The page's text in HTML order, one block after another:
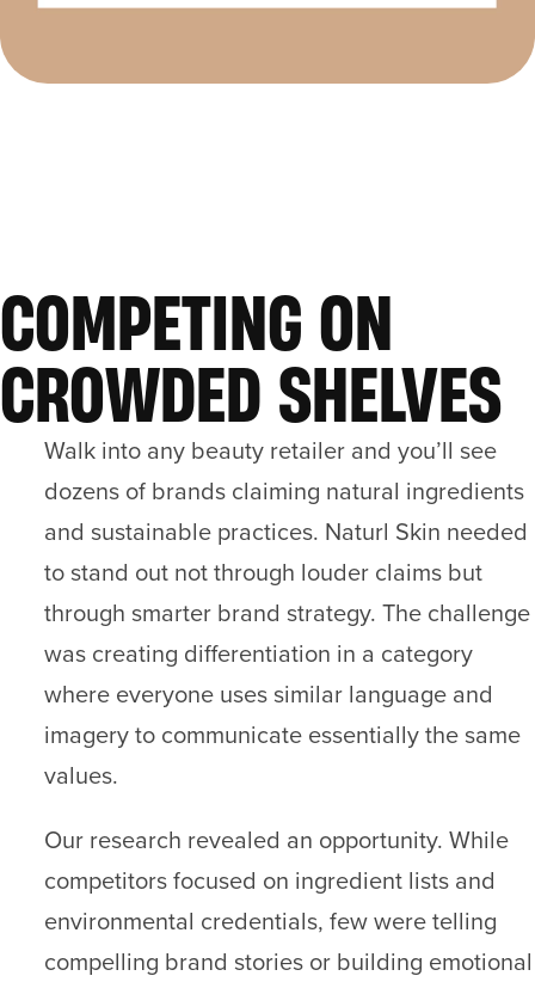
COMPETING ON
CROWDED SHELVES
Walk into any beauty retailer and you’ll see
dozens of brands claiming natural ingredients
and sustainable practices. Naturl Skin needed
to stand out not through louder claims but
through smarter brand strategy. The challenge
was creating differentiation in a category
where everyone uses similar language and
imagery to communicate essentially the same
values.
Our research revealed an opportunity. While
competitors focused on ingredient lists and
environmental credentials, few were telling
compelling brand stories or building emotional